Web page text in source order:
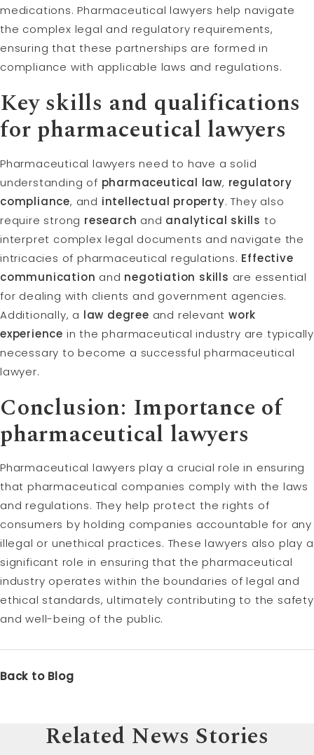
medications. Pharmaceutical lawyers help navigate
the complex legal and regulatory requirements,
ensuring that these partnerships are formed in
compliance with applicable laws and regulations.
Key skills and qualifications
for pharmaceutical lawyers
Pharmaceutical lawyers need to have a solid
understanding of pharmaceutical law, regulatory
compliance, and intellectual property. They also
require strong research and analytical skills to
interpret complex legal documents and navigate the
intricacies of pharmaceutical regulations. Effective
communication and negotiation skills are essential
for dealing with clients and government agencies.
Additionally, a law degree and relevantwork
experience in the pharmaceutical industry are typically
necessary to become a successful pharmaceutical
lawyer.
Conclusion: Importance of
pharmaceutical lawyers
Pharmaceutical lawyers play a crucial role in ensuring
that pharmaceutical companies comply with the laws
and regulations. They help protect the rights of
consumers by holding companies accountable for any
illegal or unethical practices. These lawyers also play a
significant role in ensuring that the pharmaceutical
industry operates within the boundaries of legal and
ethical standards, ultimately contributing to the safety
and well-being of the public.
Back to Blog
Related News Stories